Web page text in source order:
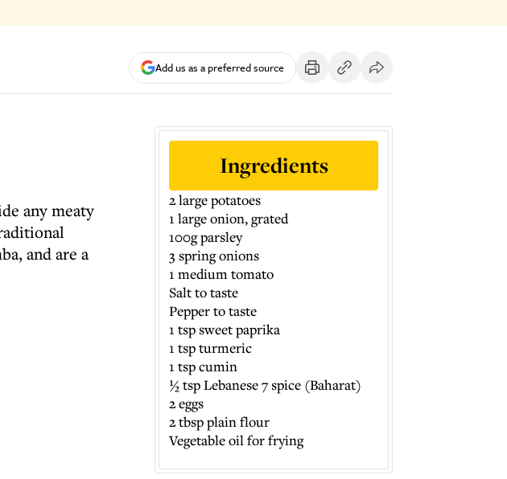
Add us as a preferred source
any meaty
and are a
Ingredients
2 large potatoes
1 large onion, grated
100g parsley
3 spring onions
1 medium tomato
Salt to taste
Pepper to taste
1 tsp sweet paprika
1 tsp turmeric
1 tsp cumin
½ tsp Lebanese 7 spice (Baharat)
2 eggs
2 tbsp plain flour
Vegetable oil for frying